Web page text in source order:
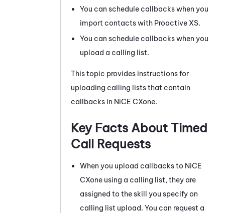
You can schedule callbacks when you
import contacts with Proactive XS.
You can schedule callbacks when you
upload a calling list.
This topic provides instructions for
uploading calling lists that contain
callbacks in NiCE CXone.
Key Facts About Timed
Call Requests
When you upload callbacks to NiCE
CXone using a calling list, they are
assigned to the skill you specify on
calling list upload. You can request a